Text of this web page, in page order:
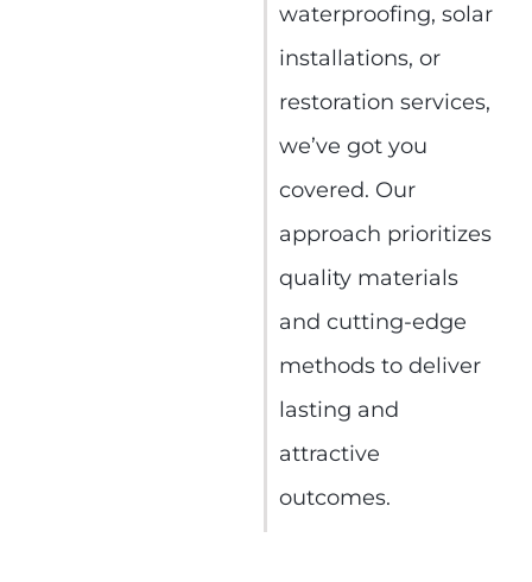
waterproofing, solar
installations, or
restoration services,
we’ve got you
covered. Our
approach prioritizes
quality materials
and cutting-edge
methods to deliver
lasting and
attractive
outcomes.